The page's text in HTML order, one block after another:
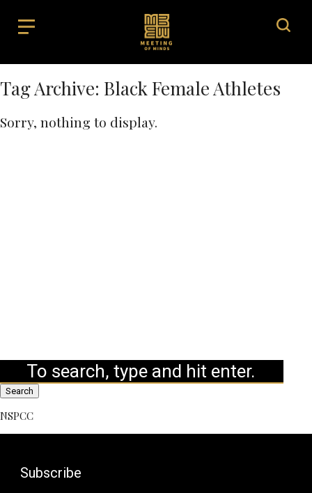
Tag Archive: Black Female Athletes
Sorry, nothing to display.
Search
NSPCC
Subscribe